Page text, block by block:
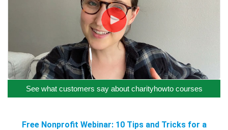
See what customers say about charityhowto courses
Free Nonprofit Webinar: 10 Tips and Tricks for a